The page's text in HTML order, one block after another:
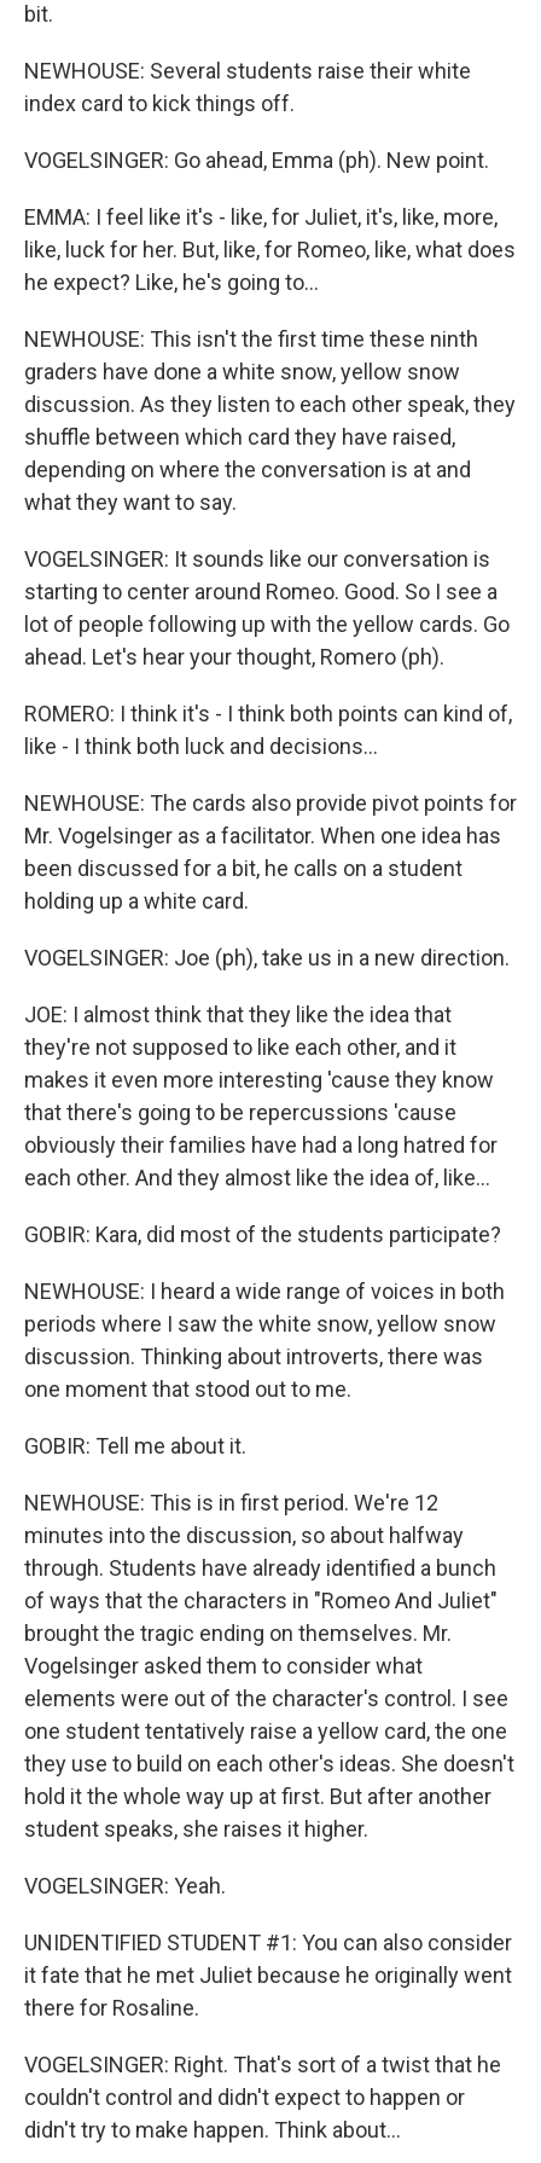
bit.
NEWHOUSE: Several students raise their white
index card to kick things off.
VOGELSINGER: Go ahead, Emma (ph). New point.
EMMA: I feel like it's - like, for Juliet, it's, like, more,
like, luck for her. But, like, for Romeo, like, what does
he expect? Like, he's going to...
NEWHOUSE: This isn't the first time these ninth
graders have done a white snow, yellow snow
discussion. As they listen to each other speak, they
shuffle between which card they have raised,
depending on where the conversation is at and
what they want to say.
VOGELSINGER: It sounds like our conversation is
starting to center around Romeo. Good. So I see a
lot of people following up with the yellow cards. Go
ahead. Let's hear your thought, Romero (ph).
ROMERO: I think it's - I think both points can kind of,
like - I think both luck and decisions...
NEWHOUSE: The cards also provide pivot points for
Mr. Vogelsinger as a facilitator. When one idea has
been discussed for a bit, he calls on a student
holding up a white card.
VOGELSINGER: Joe (ph), take us in a new direction.
JOE: I almost think that they like the idea that
they're not supposed to like each other, and it
makes it even more interesting 'cause they know
that there's going to be repercussions 'cause
obviously their families have had a long hatred for
each other. And they almost like the idea of, like...
GOBIR: Kara, did most of the students participate?
NEWHOUSE: I heard a wide range of voices in both
periods where I saw the white snow, yellow snow
discussion. Thinking about introverts, there was
one moment that stood out to me.
GOBIR: Tell me about it.
NEWHOUSE: This is in first period. We're 12
minutes into the discussion, so about halfway
through. Students have already identified a bunch
of ways that the characters in "Romeo And Juliet"
brought the tragic ending on themselves. Mr.
Vogelsinger asked them to consider what
elements were out of the character's control. I see
one student tentatively raise a yellow card, the one
they use to build on each other's ideas. She doesn't
hold it the whole way up at first. But after another
student speaks, she raises it higher.
VOGELSINGER: Yeah.
UNIDENTIFIED STUDENT #1: You can also consider
it fate that he met Juliet because he originally went
there for Rosaline.
VOGELSINGER: Right. That's sort of a twist that he
couldn't control and didn't expect to happen or
didn't try to make happen. Think about...